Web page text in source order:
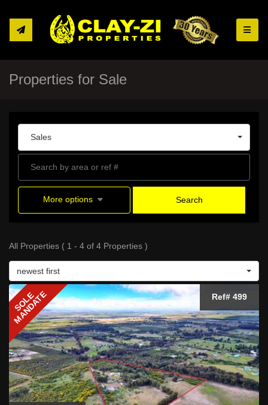
Properties for Sale
Sales
More options Search
All Properties ( 1 - 4 of 4 Properties )
newest first
SOLE
MANDATE Ref# 499